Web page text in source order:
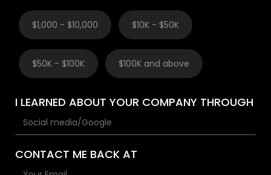
$1,000 - $10,000 $10K - $50K
$50K - $100K $100K and above
I LEARNED ABOUT YOUR COMPANY THROUGH
CONTACT ME BACK AT